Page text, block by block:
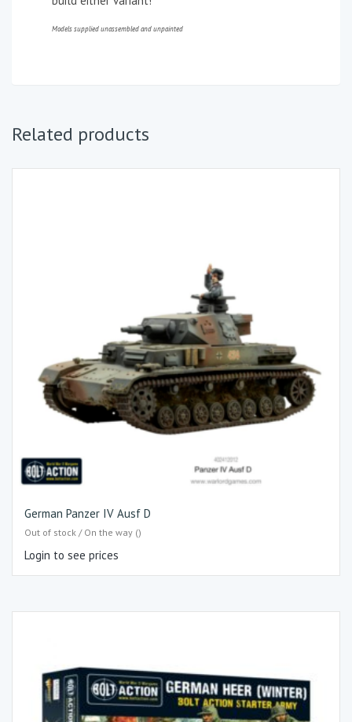
Models supplied unassembled and unpainted
Related products
German Panzer IV Ausf D
Out of stock / On the way ()
Login to see prices